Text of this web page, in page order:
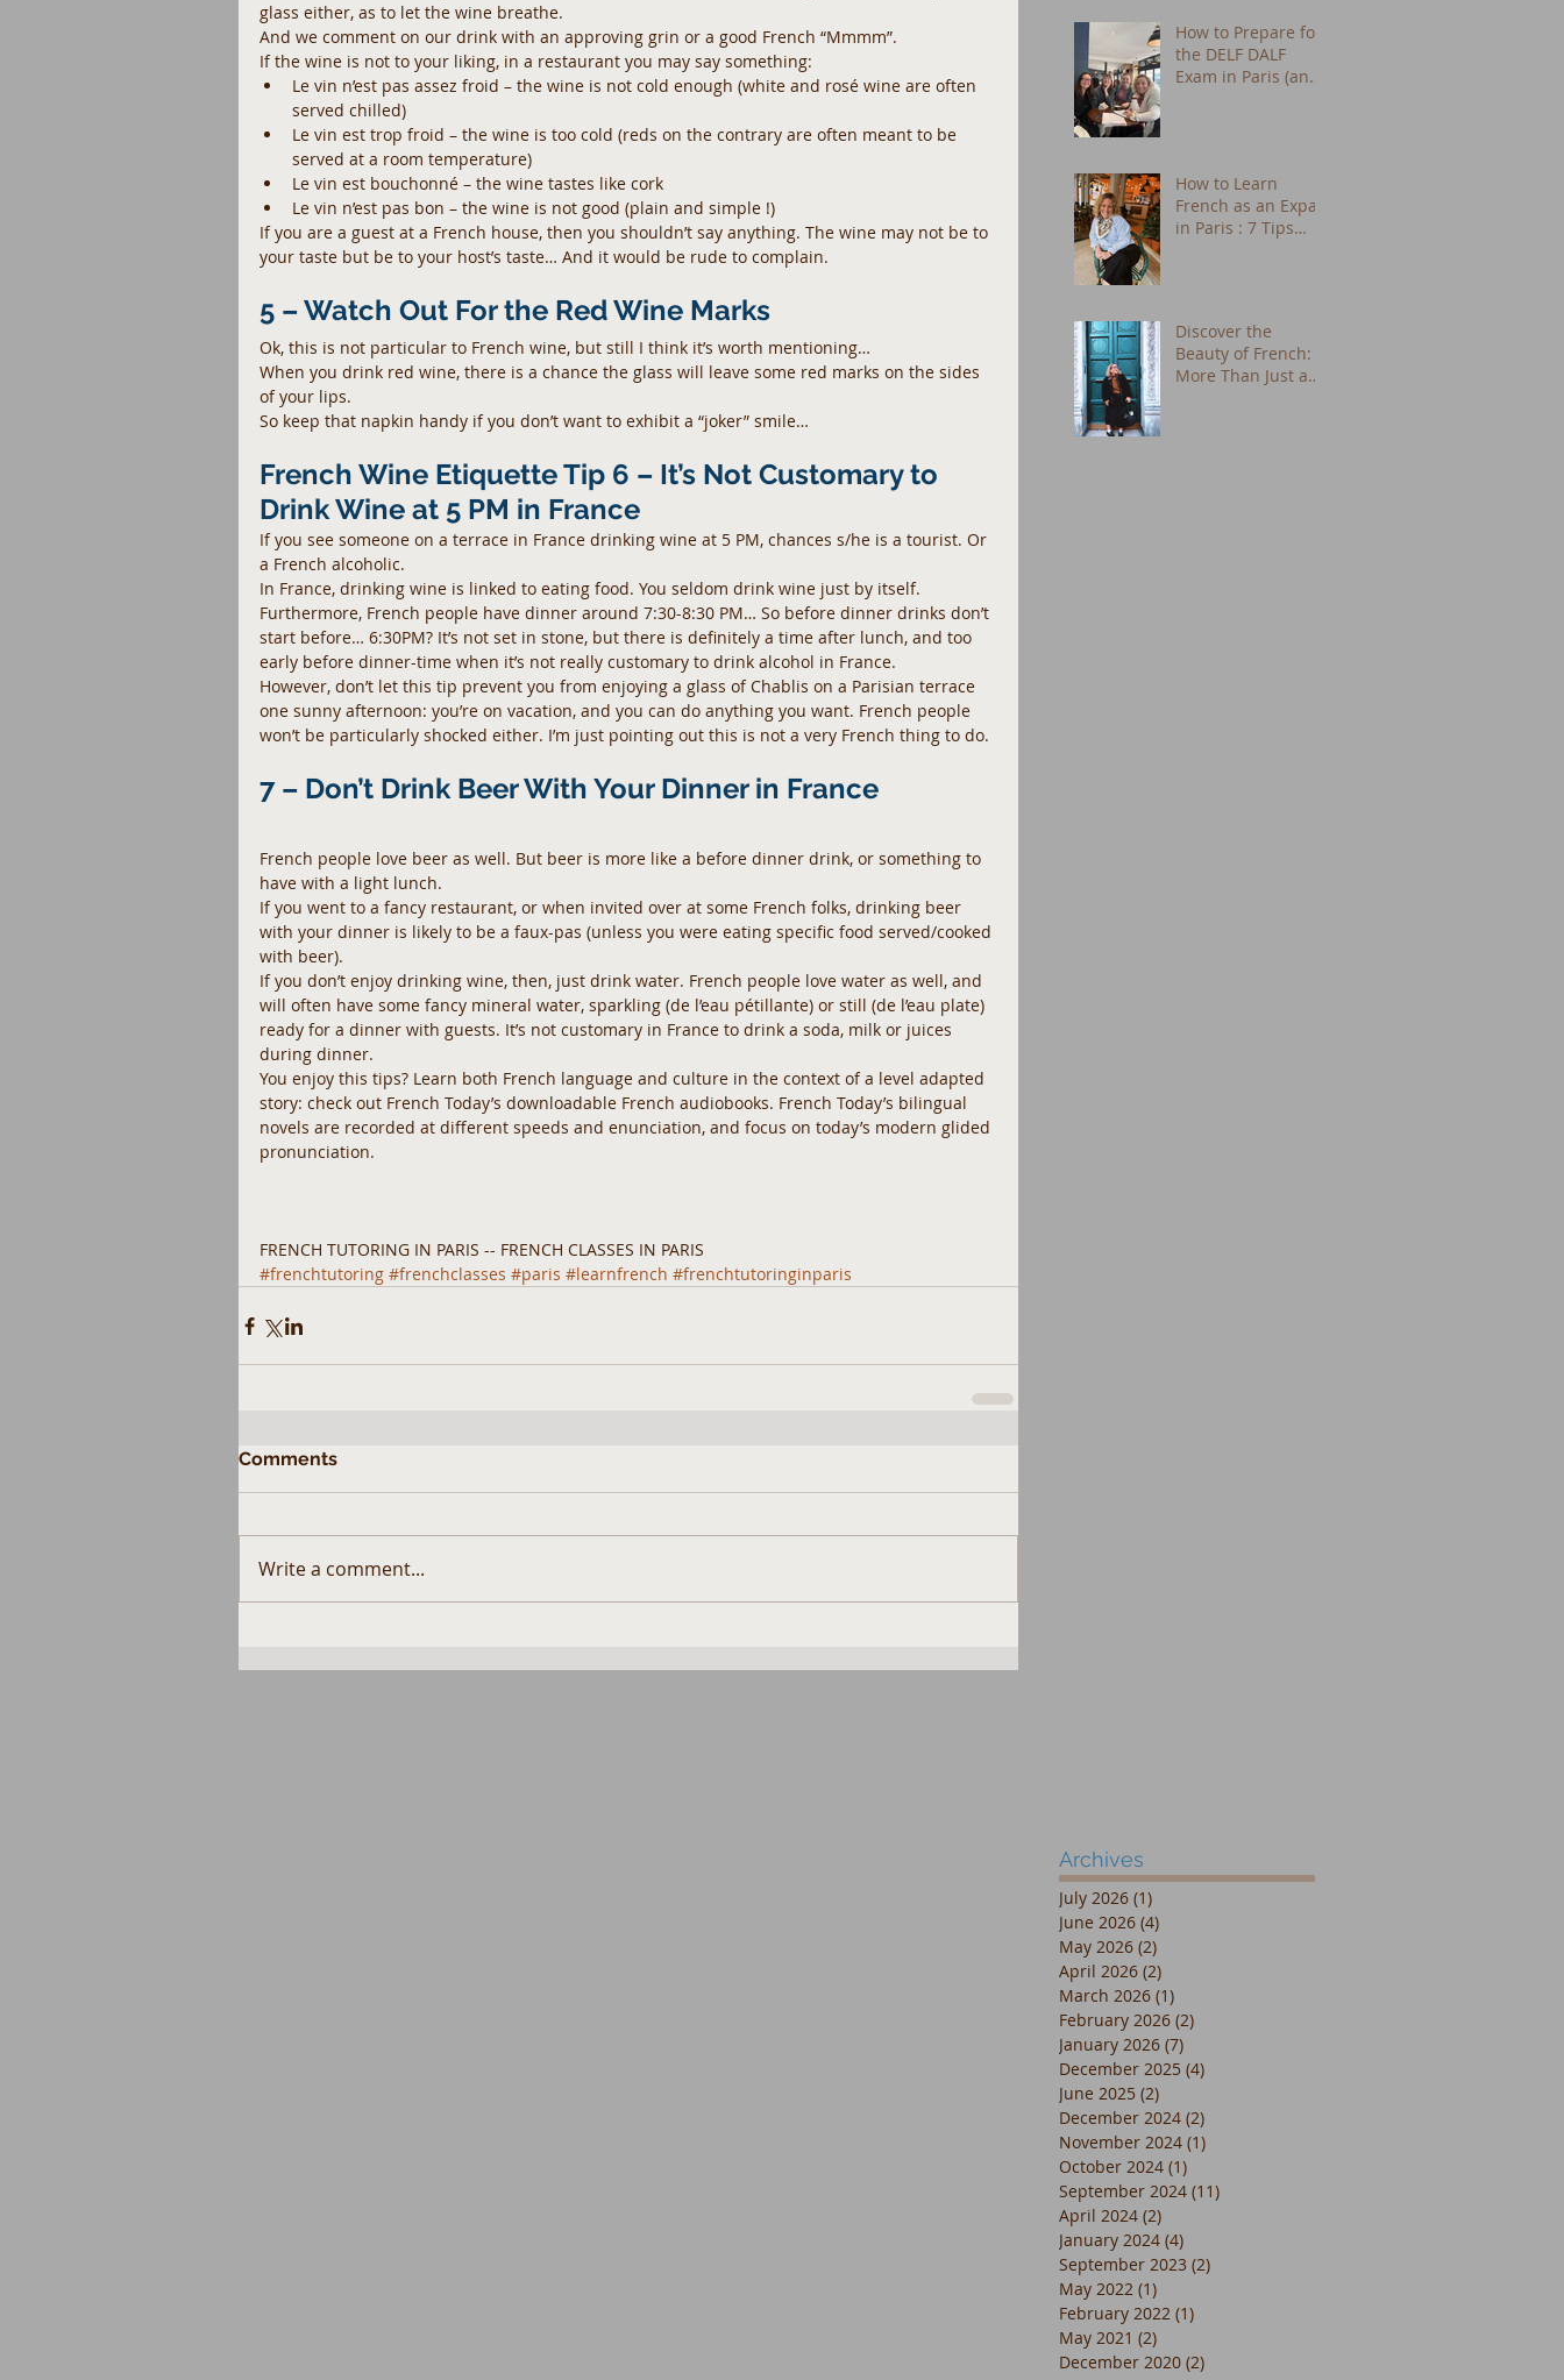
glass either, as to let the wine breathe.
And we comment on our drink with an approving grin or a good French “Mmmm”.
If the wine is not to your liking, in a restaurant you may say something:
Le vin n’est pas assez froid – the wine is not cold enough (white and rosé wine are often
served chilled)
Le vin est trop froid – the wine is too cold (reds on the contrary are often meant to be
served at a room temperature)
Le vin est bouchonné – the wine tastes like cork
Le vin n’est pas bon – the wine is not good (plain and simple !)
If you are a guest at a French house, then you shouldn’t say anything. The wine may not be to
your taste but be to your host’s taste… And it would be rude to complain.
5 – Watch Out For the Red Wine Marks
Ok, this is not particular to French wine, but still I think it’s worth mentioning…
When you drink red wine, there is a chance the glass will leave some red marks on the sides
of your lips.
So keep that napkin handy if you don’t want to exhibit a “joker” smile…
French Wine Etiquette Tip 6 – It’s Not Customary to
Drink Wine at 5 PM in France
If you see someone on a terrace in France drinking wine at 5 PM, chances s/he is a tourist. Or
a French alcoholic.
In France, drinking wine is linked to eating food. You seldom drink wine just by itself.
Furthermore, French people have dinner around 7:30-8:30 PM… So before dinner drinks don’t
start before… 6:30PM? It’s not set in stone, but there is definitely a time after lunch, and too
early before dinner-time when it’s not really customary to drink alcohol in France.
However, don’t let this tip prevent you from enjoying a glass of Chablis on a Parisian terrace
one sunny afternoon: you’re on vacation, and you can do anything you want. French people
won’t be particularly shocked either. I’m just pointing out this is not a very French thing to do.
7 – Don’t Drink Beer With Your Dinner in France
French people love beer as well. But beer is more like a before dinner drink, or something to
have with a light lunch.
If you went to a fancy restaurant, or when invited over at some French folks, drinking beer
with your dinner is likely to be a faux-pas (unless you were eating specific food served/cooked
with beer).
If you don’t enjoy drinking wine, then, just drink water. French people love water as well, and
will often have some fancy mineral water, sparkling (de l’eau pétillante) or still (de l’eau plate)
ready for a dinner with guests. It’s not customary in France to drink a soda, milk or juices
during dinner.
You enjoy this tips? Learn both French language and culture in the context of a level adapted
story: check out French Today’s downloadable French audiobooks. French Today’s bilingual
novels are recorded at different speeds and enunciation, and focus on today’s modern glided
pronunciation.
FRENCH TUTORING IN PARIS -- FRENCH CLASSES IN PARIS
#frenchtutoring #frenchclasses #paris #learnfrench #frenchtutoringinparis
Comments
Write a comment...
How to Prepare for
the DELF DALF
Exam in Paris (and
How to Learn
French as an Expat
in Paris : 7 Tips
Discover the
Beauty of French:
More Than Just a
Archives
July 2026 (1)
June 2026 (4)
May 2026 (2)
April 2026 (2)
March 2026 (1)
February 2026 (2)
January 2026 (7)
December 2025 (4)
June 2025 (2)
December 2024 (2)
November 2024 (1)
October 2024 (1)
September 2024 (11)
April 2024 (2)
January 2024 (4)
September 2023 (2)
May 2022 (1)
February 2022 (1)
May 2021 (2)
December 2020 (2)